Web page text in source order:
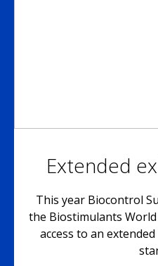
Extended
This year Biocontrol
the Biostimulants
access to an